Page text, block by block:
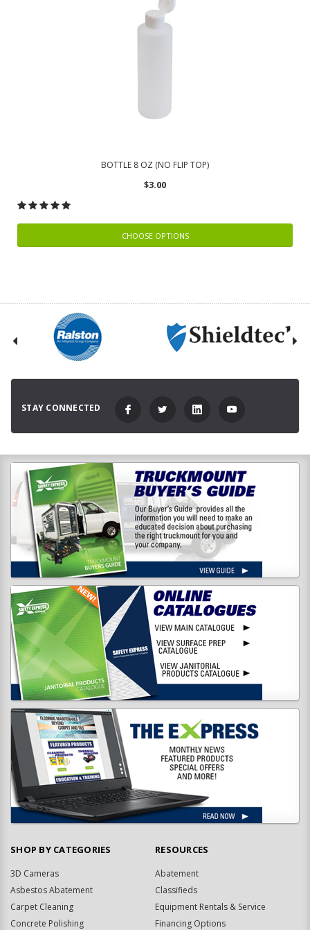
BOTTLE 8 OZ (NO FLIP TOP)
$3.00
CHOOSE OPTIONS
STAY CONNECTED
SHOP BY CATEGORIES
3D Cameras
Asbestos Abatement
Carpet Cleaning
Concrete Polishing
RESOURCES
Abatement
Classifieds
Equipment Rentals & Service
Financing Options